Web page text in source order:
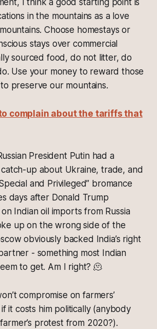
I think a good starting point is
in the mountains as a love
Choose homestays or
stays over commercial
sourced food, do not litter, do
Use your money to reward those
preserve our mountains.
complain about the tariffs that
President Putin had a
up about Ukraine, trade, and
and Privileged” bromance
days after Donald Trump
Indian oil imports from Russia
up on the wrong side of the
obviously backed India’s right
- something most Indian
to get. Am I right? 🫠
compromise on farmers’
it costs him politically (anybody
protest from 2020?).